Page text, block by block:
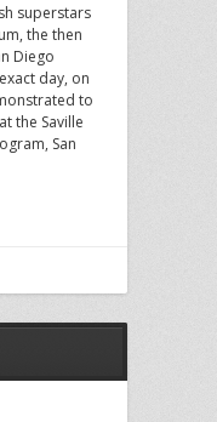
superstars
the then
Diego
day, on
to
the Saville
San